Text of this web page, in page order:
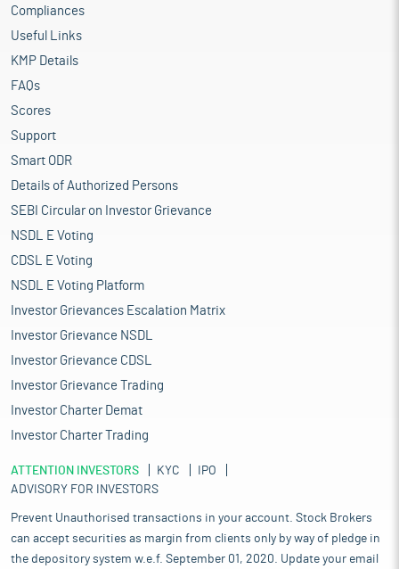
Compliances
Useful Links
KMP Details
FAQs
Scores
Support
Smart ODR
Details of Authorized Persons
SEBI Circular on Investor Grievance
NSDL E Voting
CDSL E Voting
NSDL E Voting Platform
Investor Grievances Escalation Matrix
Investor Grievance NSDL
Investor Grievance CDSL
Investor Grievance Trading
Investor Charter Demat
Investor Charter Trading
ATTENTION INVESTORS KYC
IPO
ADVISORY FOR INVESTORS
Prevent Unauthorised transactions in your account. Stock Brokers
can accept securities as margin from clients only by way of pledge in
the depository system w.e.f. September 01, 2020. Update your email